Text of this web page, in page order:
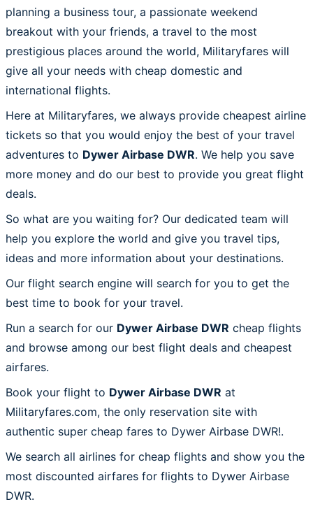
planning a business tour, a passionate weekend
breakout with your friends, a travel to the most
prestigious places around the world, Militaryfares will
give all your needs with cheap domestic and
international flights.
Here at Militaryfares, we always provide cheapest airline
tickets so that you would enjoy the best of your travel
adventures to Dywer Airbase DWR. We help you save
more money and do our best to provide you great flight
deals.
So what are you waiting for? Our dedicated team will
help you explore the world and give you travel tips,
ideas and more information about your destinations.
Our flight search engine will search for you to get the
best time to book for your travel.
Run a search for our Dywer Airbase DWR cheap flights
and browse among our best flight deals and cheapest
airfares.
Book your flight to Dywer Airbase DWR at
Militaryfares.com, the only reservation site with
authentic super cheap fares to Dywer Airbase DWR!.
We search all airlines for cheap flights and show you the
most discounted airfares for flights to Dywer Airbase
DWR.